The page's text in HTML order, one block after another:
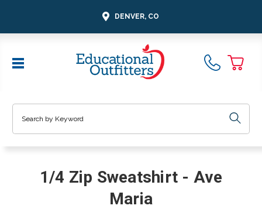
DENVER, CO
1/4 Zip Sweatshirt - Ave
Maria